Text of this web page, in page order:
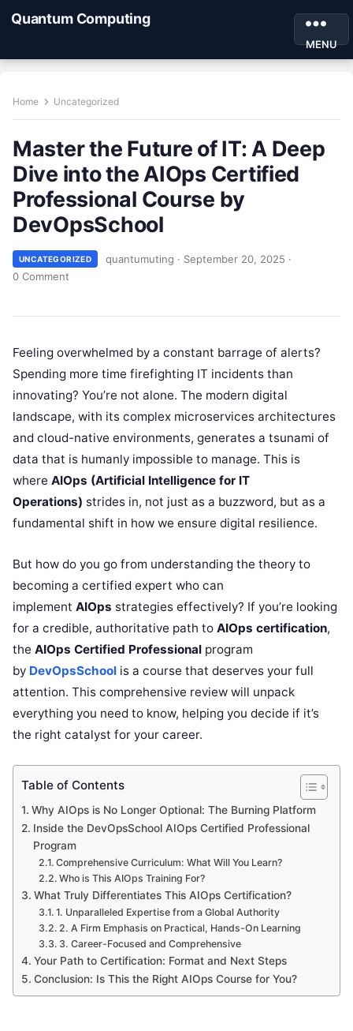
Quantum Computing
MENU
Home Uncategorized
Master the Future of IT: A Deep
Dive into the AIOps Certified
Professional Course by
DevOpsSchool
UNCATEGORIZED quantumuting · September 20, 2025 ·
0 Comment
Feeling overwhelmed by a constant barrage of alerts?
Spending more time firefighting IT incidents than
innovating? You’re not alone. The modern digital
landscape, with its complex microservices architectures
and cloud-native environments, generates a tsunami of
data that is humanly impossible to manage. This is
where AIOps (Artificial Intelligence for IT
Operations) strides in, not just as a buzzword, but as a
fundamental shift in how we ensure digital resilience.
But how do you go from understanding the theory to
becoming a certified expert who can
implement AIOps strategies effectively? If you’re looking
for a credible, authoritative path to AIOps certification,
the AIOps Certified Professional program
by DevOpsSchool is a course that deserves your full
attention. This comprehensive review will unpack
everything you need to know, helping you decide if it’s
the right catalyst for your career.
Table of Contents
Why AIOps is No Longer Optional: The Burning Platform
Inside the DevOpsSchool AIOps Certified Professional
Program
Comprehensive Curriculum: What Will You Learn?
Who is This AIOps Training For?
What Truly Differentiates This AIOps Certification?
1. Unparalleled Expertise from a Global Authority
2. A Firm Emphasis on Practical, Hands-On Learning
3. Career-Focused and Comprehensive
Your Path to Certification: Format and Next Steps
Conclusion: Is This the Right AIOps Course for You?